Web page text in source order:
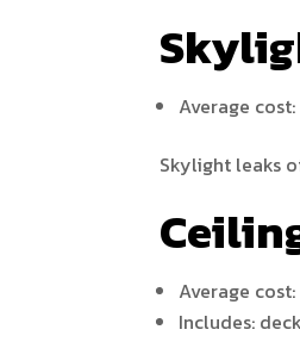
Average
Skylight leaks
Average
Includes: